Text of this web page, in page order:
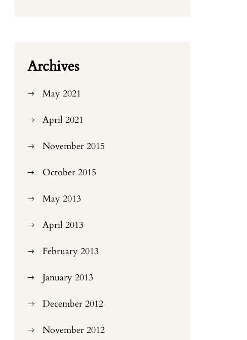
Archives
May 2021
April 2021
November 2015
October 2015
May 2013
April 2013
February 2013
January 2013
December 2012
November 2012